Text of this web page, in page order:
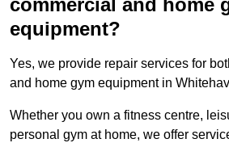
commercial and home
equipment?
Yes, we provide repair services for
and home gym equipment in
Whether you own a fitness centre,
personal gym at home, we offer